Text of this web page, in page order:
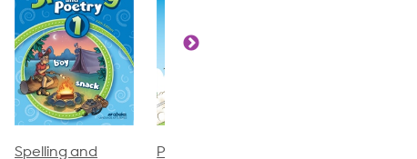
Phonics and
Arithmetic 3